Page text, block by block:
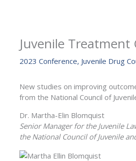
Juvenile Treatment
2023 Conference, Juvenile Drug
New studies on improving
from the National Council of
Dr. Martha-Elin Blomquist
Senior Manager for the Juvenile
the National Council of Juvenile